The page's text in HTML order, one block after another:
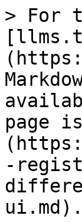
> For
page
-
ui.md).